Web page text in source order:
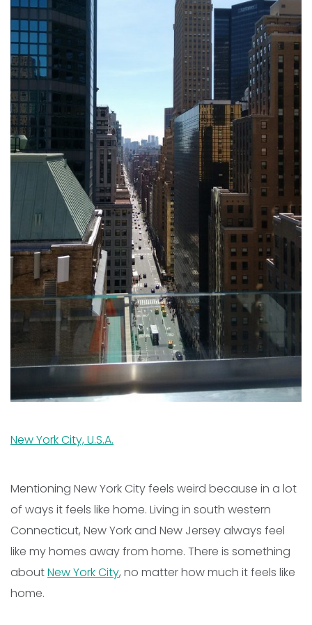
New York City, U.S.A.
Mentioning New York City feels weird because in a lot
of ways it feels like home. Living in south western
Connecticut, New York and New Jersey always feel
like my homes away from home. There is something
aboutNew York City, no matter how much it feels like
home.